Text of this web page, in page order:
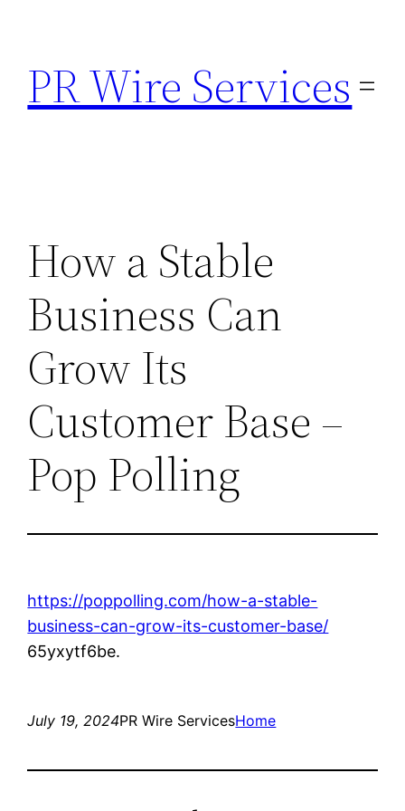
content
PR Wire Services
How a Stable
Business Can
Grow Its
Customer Base –
Pop Polling
https://poppolling.com/how-a-stable-
business-can-grow-its-customer-base/
65yxytf6be.
July 19, 2024PR Wire ServicesHome